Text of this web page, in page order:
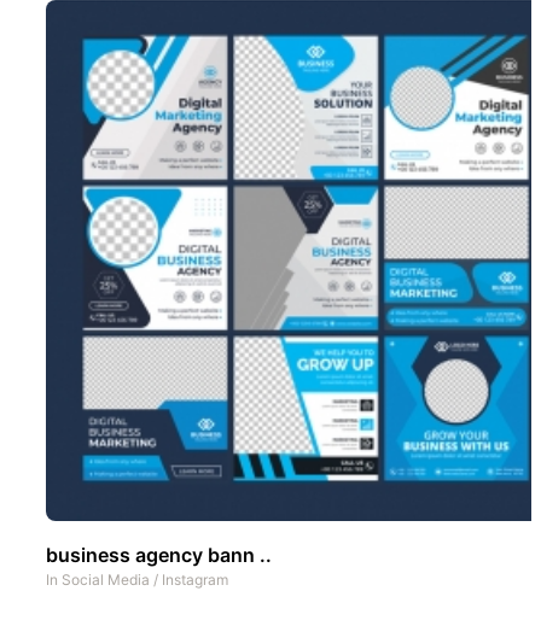
business agency bann ..
In Social Media / Instagram